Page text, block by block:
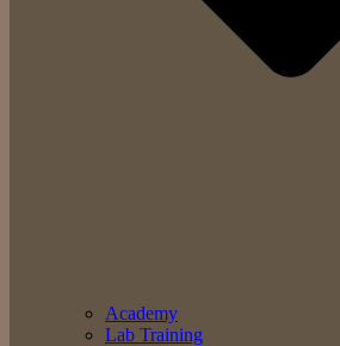
Academy
Lab Training